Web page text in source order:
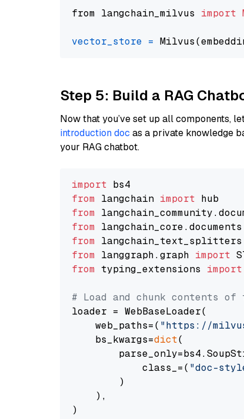
from langchain_milvus import
vector_store =
Step 5: Build a RAG
Now that you’ve set up all components,
introduction doc as a private knowledge
your RAG chatbot.
import
from langchain import
from
from langchain_core.documents
from langchain_text_splitters
from langgraph.graph import
from typing_extensions import
# Load and chunk contents of
loader = WebBaseLoader(
    web_paths=(
"https://
    bs_kwargs=
dict(
            class_=(
"doc-
        )
    ),
)